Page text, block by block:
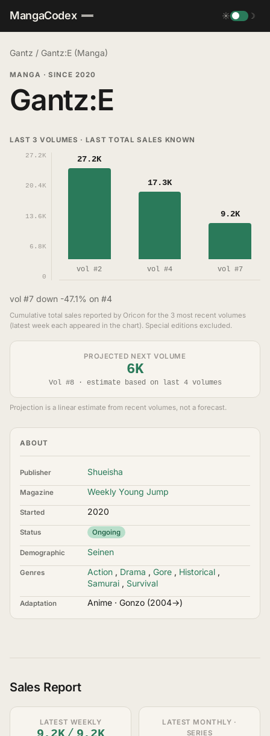
MangaCodex ☀ ☽
Gantz / Gantz:E (Manga)
MANGA · SINCE 2020
Gantz:E
LAST 3 VOLUMES · LAST TOTAL SALES KNOWN
27.2K
20.4K
13.6K
6.8K
0
27.2K
vol #2
17.3K
vol #4
9.2K
vol #7
vol #7 down -47.1% on #4
Cumulative total sales reported by Oricon for the 3 most recent volumes
(latest week each appeared in the chart). Special editions excluded.
PROJECTED NEXT VOLUME
6K
Vol #8 · estimate based on last 4 volumes
Projection is a linear estimate from recent volumes, not a forecast.
ABOUT
Publisher Shueisha
Magazine Weekly Young Jump
Started 2020
Status Ongoing
Demographic Seinen
Genres Action , Drama , Gore , Historical ,
Samurai , Survival
Adaptation Anime · Gonzo (2004→)
Sales Report
LATEST WEEKLY
LATEST MONTHLY ·
SERIES